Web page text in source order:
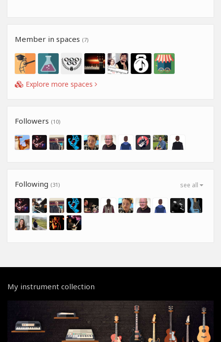
Member in spaces (7)
Explore more spaces
Followers (10)
see all
Following (31)
My instrument collection